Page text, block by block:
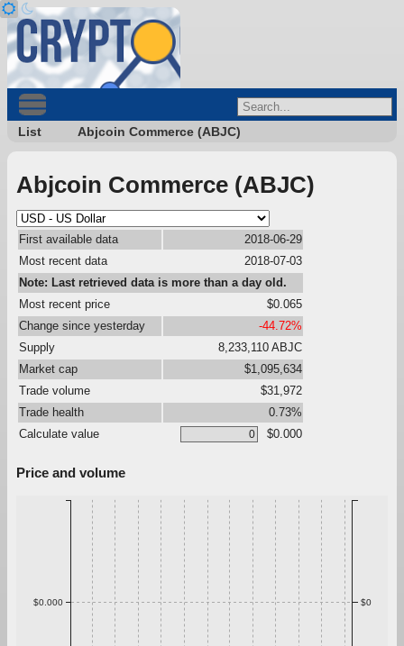
List Abjcoin Commerce (ABJC)
Abjcoin Commerce (ABJC)
First available data
2018-06-29
Most recent data
2018-07-03
Note: Last retrieved data is more than a day old.
Most recent price
$0.065
Change since yesterday
-44.72%
Supply
8,233,110 ABJC
Market cap
$1,095,634
Trade volume
$31,972
Trade health
0.73%
Calculate value
$0.000
Price and volume
$0.000 $0